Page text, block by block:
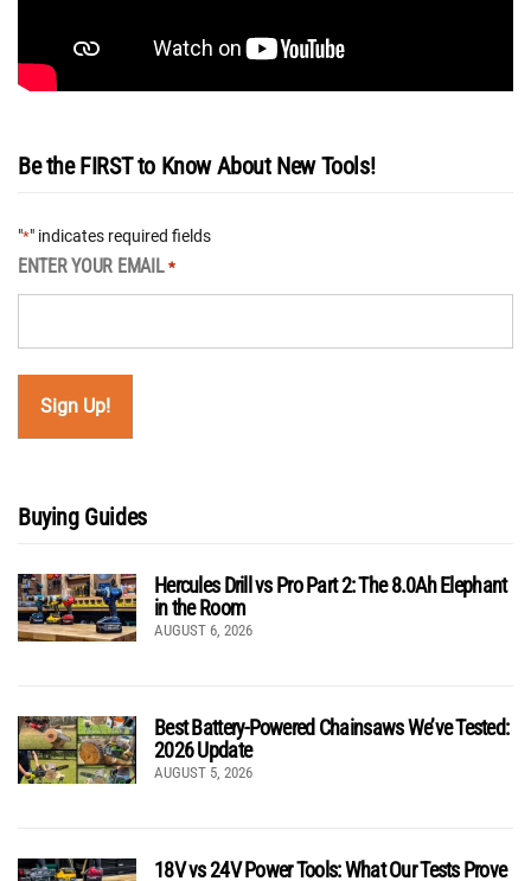
Be the FIRST to Know About New Tools!
"*" indicates required fields
ENTER YOUR EMAIL *
Buying Guides
Hercules Drill vs Pro Part 2: The 8.0Ah Elephant
in the Room
AUGUST 6, 2026
Best Battery-Powered Chainsaws We’ve Tested:
2026 Update
AUGUST 5, 2026
18V vs 24V Power Tools: What Our Tests Prove